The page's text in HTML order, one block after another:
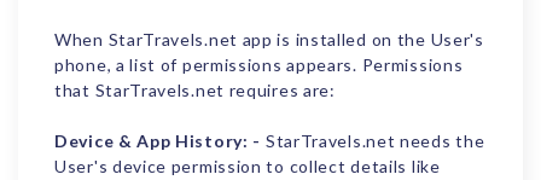
When StarTravels.net app is installed on the User's
phone, a list of permissions appears. Permissions
that StarTravels.net requires are:
Device & App History: - StarTravels.net needs the
User's device permission to collect details like